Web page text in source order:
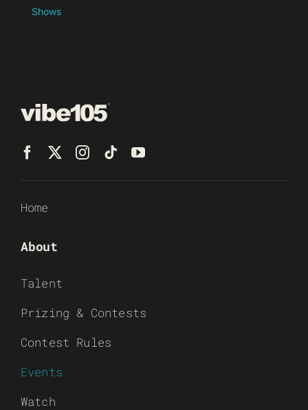
Shows
Home
About
Talent
Prizing & Contests
Contest Rules
Events
Watch